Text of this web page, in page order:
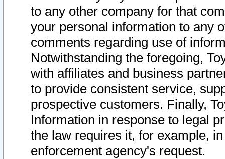
to any other company for that
your personal information to any
comments regarding use of
Notwithstanding the foregoing,
with affiliates and business
to provide consistent service,
prospective customers. Finally,
Information in response to legal
the law requires it, for example,
enforcement agency's request.